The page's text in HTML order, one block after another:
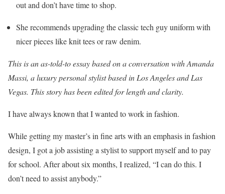
out and don’t have time to shop.
She recommends upgrading the classic tech guy uniform with
nicer pieces like knit tees or raw denim.
This is an as-told-to essay based on a conversation with Amanda
Massi, aluxury personal stylistbased in Los Angeles and Las
Vegas. This story has been edited for length and clarity.
I have always known that I wanted to work in fashion.
While getting my master’s in fine arts with an emphasis in fashion
design, I got a job assisting a stylist to support myself and to pay
for school. After about six months, I realized, “I can do this. I
don’t need to assist anybody.”